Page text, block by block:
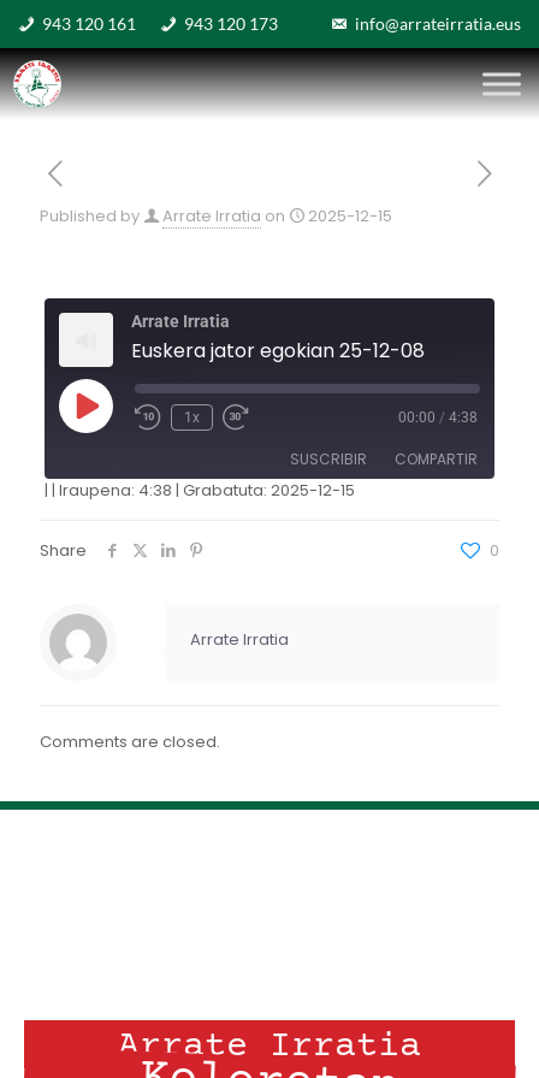
943 120 161 943 120 173 info@arrateirratia.eus
Published by Arrate Irratia on 2025-12-15
Arrate Irratia
Euskera jator egokian 25-12-08
1x 00:00 / 4:38
SUSCRIBIR COMPARTIR
FEED RSS
INCRUSTAR
| | Iraupena: 4:38 | Grabatuta: 2025-12-15
Share 0
Arrate Irratia
Comments are closed.
Arrate Irratia